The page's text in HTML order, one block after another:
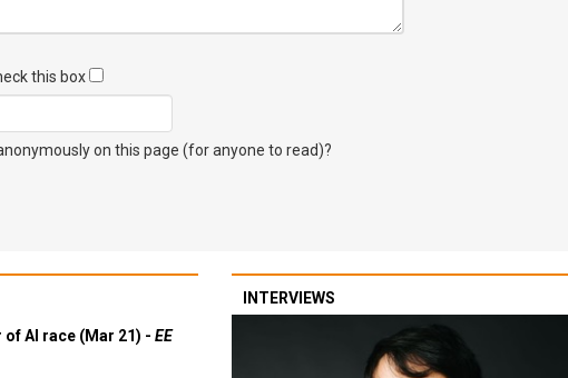
this box
on this page (for anyone to read)?
AI race (Mar 21) - EE
INTERVIEWS